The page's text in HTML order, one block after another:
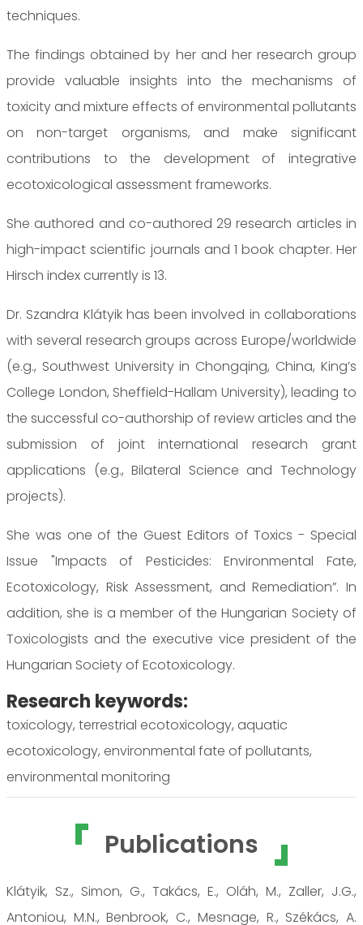
techniques.
The findings obtained by her and her research group
provide valuable insights into the mechanisms of
toxicity and mixture effects of environmental pollutants
on non-target organisms, and make significant
contributions to the development of integrative
ecotoxicological assessment frameworks.
She authored and co-authored 29 research articles in
high-impact scientific journals and 1 book chapter. Her
Hirsch index currently is 13.
Dr. Szandra Klátyik has been involved in collaborations
with several research groups across Europe/worldwide
(e.g., Southwest University in Chongqing, China, King’s
College London, Sheffield-Hallam University), leading to
the successful co-authorship of review articles and the
submission of joint international research grant
applications (e.g., Bilateral Science and Technology
projects).
She was one of the Guest Editors of Toxics - Special
Issue "Impacts of Pesticides: Environmental Fate,
Ecotoxicology, Risk Assessment, and Remediation”. In
addition, she is a member of the Hungarian Society of
Toxicologists and the executive vice president of the
Hungarian Society of Ecotoxicology.
Research keywords:
toxicology, terrestrial ecotoxicology, aquatic
ecotoxicology, environmental fate of pollutants,
environmental monitoring
Publications
Klátyik, Sz., Simon, G., Takács, E., Oláh, M., Zaller, J.G.,
Antoniou, M.N., Benbrook, C., Mesnage, R., Székács, A.